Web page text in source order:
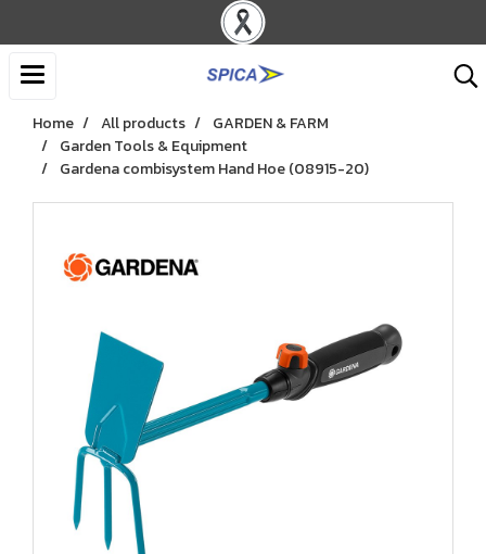
Home All products
GARDEN & FARM
Garden Tools & Equipment
Gardena combisystem Hand Hoe (08915-20)